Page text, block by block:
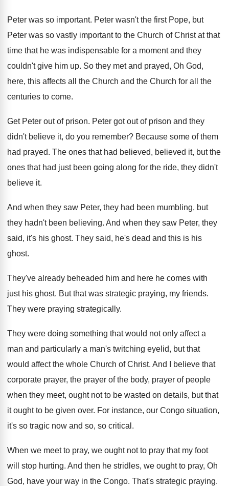
Peter was so important. Peter wasn't the first Pope, but
Peter was so vastly important to the Church of Christ at that
time that he was indispensable for a moment and they
couldn't give him up. So they met and prayed, Oh God,
here, this affects all the Church and the Church for all the
centuries to come.
Get Peter out of prison. Peter got out of prison and they
didn't believe it, do you remember? Because some of them
had prayed. The ones that had believed, believed it, but the
ones that had just been going along for the ride, they didn't
believe it.
And when they saw Peter, they had been mumbling, but
they hadn't been believing. And when they saw Peter, they
said, it's his ghost. They said, he's dead and this is his
ghost.
They've already beheaded him and here he comes with
just his ghost. But that was strategic praying, my friends.
They were praying strategically.
They were doing something that would not only affect a
man and particularly a man's twitching eyelid, but that
would affect the whole Church of Christ. And I believe that
corporate prayer, the prayer of the body, prayer of people
when they meet, ought not to be wasted on details, but that
it ought to be given over. For instance, our Congo situation,
it's so tragic now and so, so critical .
When we meet to pray, we ought not to pray that my foot
will stop hurting. And then he stridles, we ought to pray, Oh
God, have your way in the Congo. That's strategic praying.